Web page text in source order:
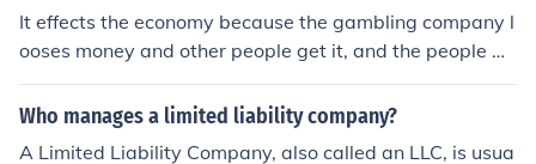
It effects the economy because the gambling company l
ooses money and other people get it, and the people w
orking there get payed less.
Who manages a limited liability company?
A Limited Liability Company, also called an LLC, is usua